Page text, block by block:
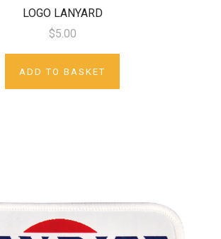
LOGO LANYARD
$5.00
ADD TO BASKET